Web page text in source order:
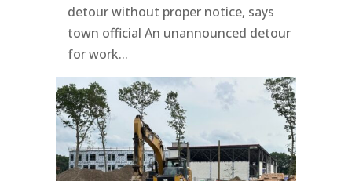
detour without proper notice, says
town official An unannounced detour
for work...